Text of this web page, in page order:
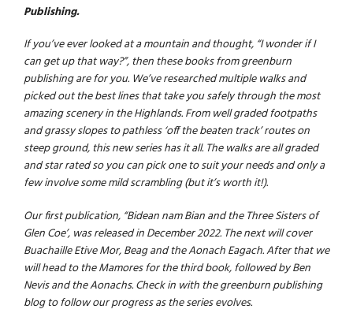
Publishing.
If you’ve ever looked at a mountain and thought, “I wonder if I
can get up that way?”, then these books from greenburn
publishing are for you. We’ve researched multiple walks and
picked out the best lines that take you safely through the most
amazing scenery in the Highlands. From well graded footpaths
and grassy slopes to pathless ‘off the beaten track’ routes on
steep ground, this new series has it all. The walks are all graded
and star rated so you can pick one to suit your needs and only a
few involve some mild scrambling (but it’s worth it!).
Our first publication, “Bidean nam Bian and the Three Sisters of
Glen Coe’, was released in December 2022. The next will cover
Buachaille Etive Mor, Beag and the Aonach Eagach. After that we
will head to the Mamores for the third book, followed by Ben
Nevis and the Aonachs. Check in with thegreenburn publishing
blogto follow our progress as the series evolves.